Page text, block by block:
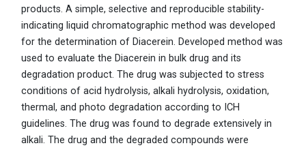
products. A simple, selective and reproducible stability-
indicating liquid chromatographic method was developed
for the determination of Diacerein. Developed method was
used to evaluate the Diacerein in bulk drug and its
degradation product. The drug was subjected to stress
conditions of acid hydrolysis, alkali hydrolysis, oxidation,
thermal, and photo degradation according to ICH
guidelines. The drug was found to degrade extensively in
alkali. The drug and the degraded compounds were